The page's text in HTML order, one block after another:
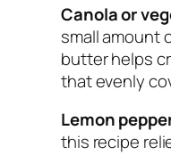
Canola or
small amount
butter helps
that evenly
Lemon
this recipe